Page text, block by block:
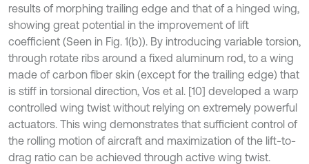
results of morphing trailing edge and that of a hinged wing,
showing great potential in the improvement of lift
coefficient (Seen in Fig. 1(b)). By introducing variable torsion,
through rotate ribs around a fixed aluminum rod, to a wing
made of carbon fiber skin (except for the trailing edge) that
is stiff in torsional direction, Vos et al. [10] developed a warp
controlled wing twist without relying on extremely powerful
actuators. This wing demonstrates that sufficient control of
the rolling motion of aircraft and maximization of the lift-to-
drag ratio can be achieved through active wing twist.